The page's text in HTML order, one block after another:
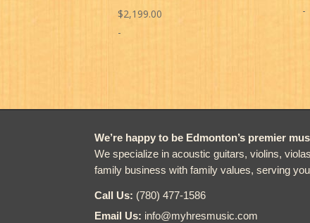
$2,199.00
-
-
We’re happy to be Edmonton’s premier
We specialize in acoustic guitars, violins,
family business with family values, serving
Call Us: (780) 477-1586
Email Us: info@myhresmusic.com